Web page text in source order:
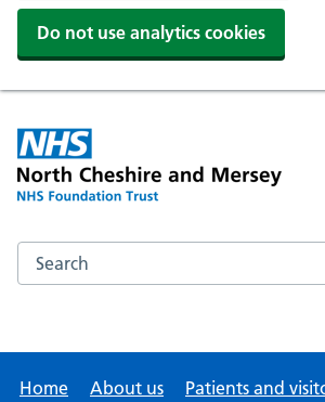
Do not use analytics cookies
Search the NHS website
Home About us Patients and